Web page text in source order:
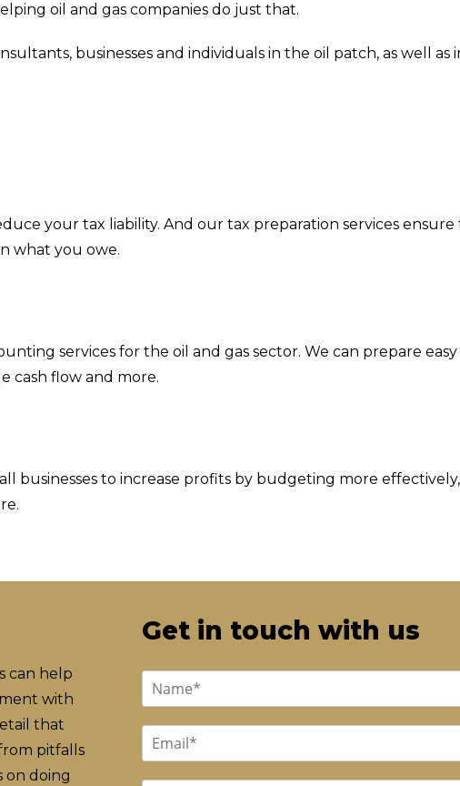
oil and gas companies do just that.
businesses and individuals in the oil patch, as well as
your tax liability. And our tax preparation services
what you owe.
services for the oil and gas sector. We can prepare
cash flow and more.
businesses to increase profits by budgeting more
can help
with
that
pitfalls
on doing
Get in touch with us